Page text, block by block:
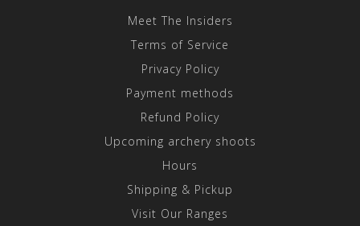
Meet The Insiders
Terms of Service
Privacy Policy
Payment methods
Refund Policy
Upcoming archery shoots
Hours
Shipping & Pickup
Visit Our Ranges